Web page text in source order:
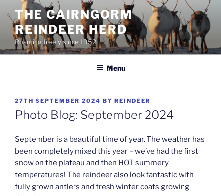
content
THE CAIRNGORM
REINDEER HERD
Roaming freely since 1952
Menu
POSTED
ON
27TH SEPTEMBER 2024 BY REINDEER
Photo Blog: September 2024
September is a beautiful time of year. The weather has
been completely mixed this year – we’ve had the first
snow on the plateau and then HOT summery
temperatures! The reindeer also look fantastic with
fully grown antlers and fresh winter coats growing